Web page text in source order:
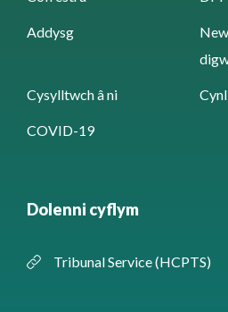
Addysg
Cysylltwch â ni
COVID-19
Dolenni cyflym
Tribunal Service (HCPTS)